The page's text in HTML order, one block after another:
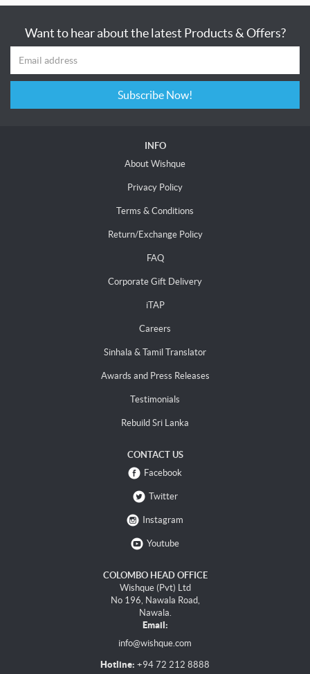
Want to hear about the latest Products & Offers?
Subscribe Now!
INFO
About Wishque
Privacy Policy
Terms & Conditions
Return/Exchange Policy
FAQ
Corporate Gift Delivery
iTAP
Careers
Sinhala & Tamil Translator
Awards and Press Releases
Testimonials
Rebuild Sri Lanka
CONTACT US
Facebook
Twitter
Instagram
Youtube
COLOMBO HEAD OFFICE
Wishque (Pvt) Ltd
No 196, Nawala Road,
Nawala.
Email:
info@wishque.com
Hotline: +94 72 212 8888